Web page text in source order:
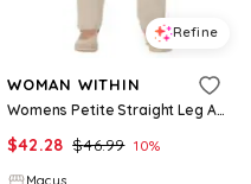
Refine
WOMAN WITHIN
Womens Petite Straight Leg All Cotton Denim Pull On 7 Day Elastic Waist Jeans
$42.28 $46.99 10%